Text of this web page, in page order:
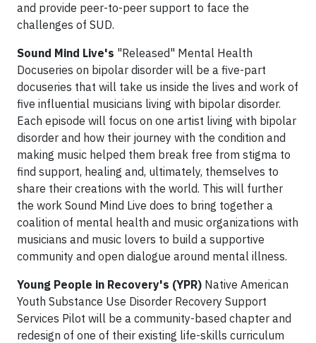
and provide peer-to-peer support to face the
challenges of SUD.
Sound Mind Live's "Released" Mental Health
Docuseries on bipolar disorder will be a five-part
docuseries that will take us inside the lives and work of
five influential musicians living with bipolar disorder.
Each episode will focus on one artist living with bipolar
disorder and how their journey with the condition and
making music helped them break free from stigma to
find support, healing and, ultimately, themselves to
share their creations with the world. This will further
the work Sound Mind Live does to bring together a
coalition of mental health and music organizations with
musicians and music lovers to build a supportive
community and open dialogue around mental illness.
Young People in Recovery's (YPR) Native American
Youth Substance Use Disorder Recovery Support
Services Pilot will be a community-based chapter and
redesign of one of their existing life-skills curriculum